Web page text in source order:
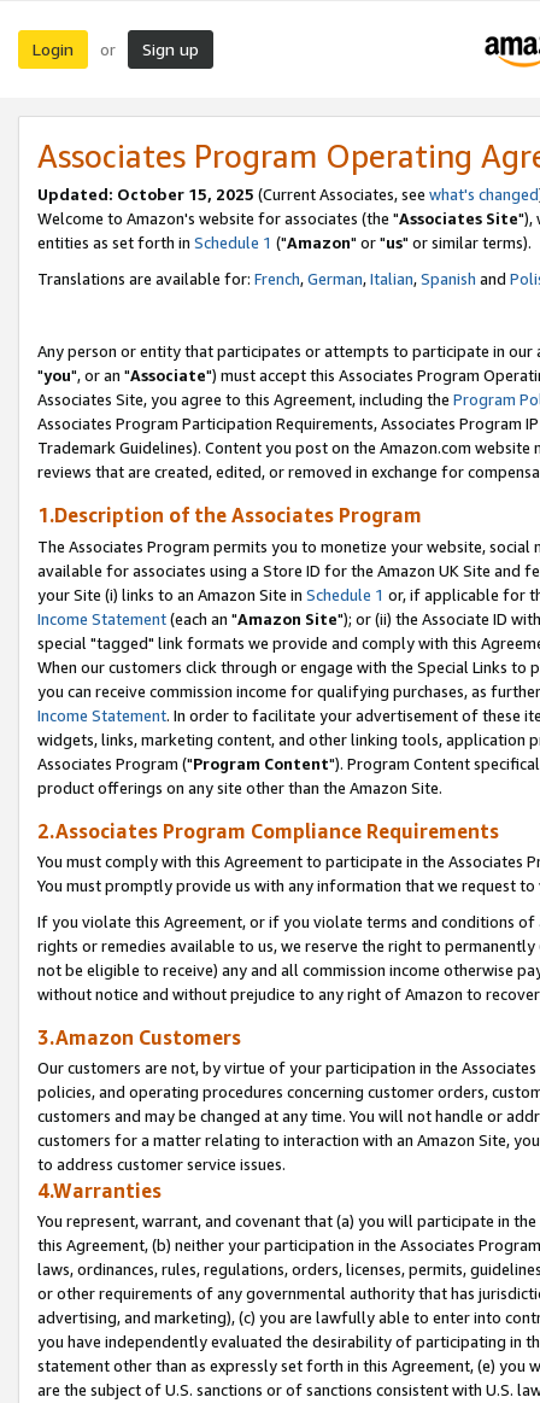
Login or Sign up
Associates Program Operating
Updated: October 15, 2025 (Current Associates, see what's changed
Welcome to Amazon's website for associates (the "Associates Site"),
entities as set forth in Schedule 1 ("Amazon" or "us" or similar terms).
Translations are available for: French,German,Italian,Spanish and
Any person or entity that participates or attempts to participate in our
"you", or an "Associate") must accept this Associates Program
Associates Site, you agree to this Agreement, including the Program
Associates Program Participation Requirements, Associates Program
Trademark Guidelines). Content you post on the Amazon.com
reviews that are created, edited, or removed in exchange for
1.Description of the Associates Program
The Associates Program permits you to monetize your website,
available for associates using a Store ID for the Amazon UK Site and
your Site (i) links to an Amazon Site in Schedule 1 or, if applicable for
Income Statement(each an "Amazon Site"); or (ii) the Associate ID
special "tagged" link formats we provide and comply with this
When our customers click through or engage with the Special Links
you can receive commission income for qualifying purchases, as
Income Statement. In order to facilitate your advertisement of these
widgets, links, marketing content, and other linking tools, application
Associates Program ("Program Content"). Program Content
product offerings on any site other than the Amazon Site.
2.Associates Program Compliance Requirements
You must comply with this Agreement to participate in the Associates
You must promptly provide us with any information that we request
If you violate this Agreement, or if you violate terms and conditions
rights or remedies available to us, we reserve the right to
not be eligible to receive) any and all commission income otherwise
without notice and without prejudice to any right of Amazon to
3.Amazon Customers
Our customers are not, by virtue of your participation in the
policies, and operating procedures concerning customer orders,
customers and may be changed at any time. You will not handle or
customers for a matter relating to interaction with an Amazon Site,
to address customer service issues.
4.Warranties
You represent, warrant, and covenant that (a) you will participate in
this Agreement, (b) neither your participation in the Associates
laws, ordinances, rules, regulations, orders, licenses, permits,
or other requirements of any governmental authority that has
advertising, and marketing), (c) you are lawfully able to enter into
you have independently evaluated the desirability of participating in
statement other than as expressly set forth in this Agreement, (e)
are the subject of U.S. sanctions or of sanctions consistent with U.S.